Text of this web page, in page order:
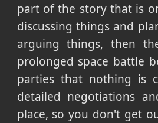
part of the story that is
discussing things and
arguing things, then
prolonged space battle
parties that nothing is
detailed negotiations
place, so you don't get